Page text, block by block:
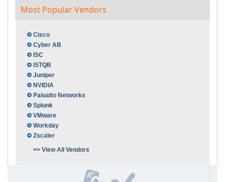
Most Popular Vendors
Cisco
Cyber AB
ISC
ISTQB
Juniper
NVIDIA
Paloalto Networks
Splunk
VMware
Workday
Zscaler
>> View All Vendors